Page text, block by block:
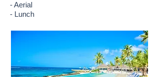
- Aerial
- Lunch